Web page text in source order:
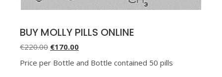
BUY MOLLY PILLS ONLINE
€220.00 Original price was: €220.00.
€170.00Current price is: €170.00.
Price per Bottle and Bottle contained 50 pills